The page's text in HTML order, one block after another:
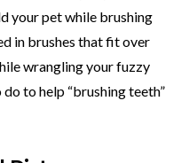
your pet while brushing
in brushes that fit over
wrangling your fuzzy
to help “brushing teeth”